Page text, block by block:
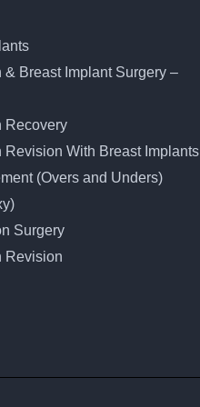
& Breast Implant Surgery –
Recovery
Revision With Breast Implants
(Overs and Unders)
Surgery
Revision